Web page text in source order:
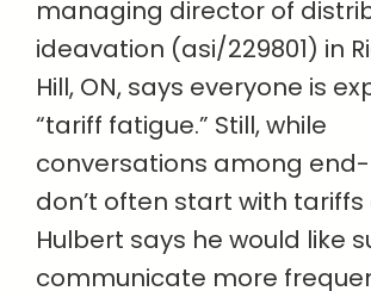
managing director of
ideavation (asi/229801) in
Hill, ON, says everyone is
“tariff fatigue.” Still, while
conversations among
don’t often start with
Hulbert says he would like
communicate more